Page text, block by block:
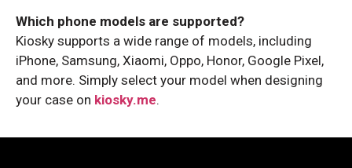
Which phone models are supported?
Kiosky supports a wide range of models, including
iPhone, Samsung, Xiaomi, Oppo, Honor, Google Pixel,
and more. Simply select your model when designing
your case on kiosky.me.